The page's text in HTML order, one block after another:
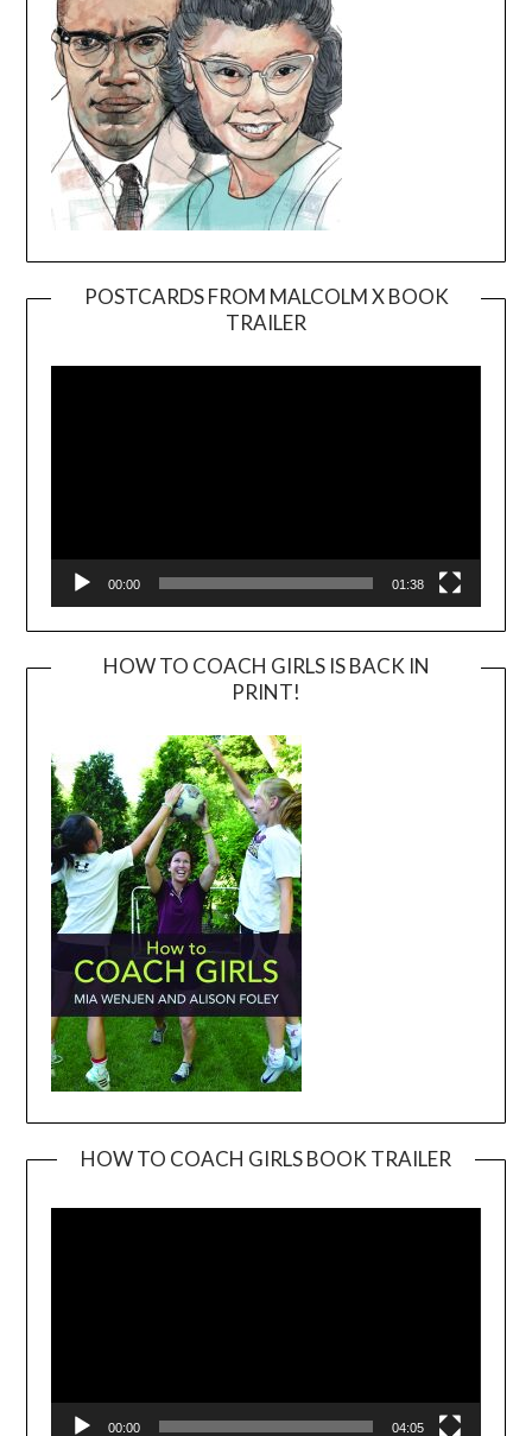
POSTCARDS FROM MALCOLM X BOOK
TRAILER
Player
00:00 01:38
HOW TO COACH GIRLS IS BACK IN
PRINT!
HOW TO COACH GIRLS BOOK TRAILER
00:00 04:05